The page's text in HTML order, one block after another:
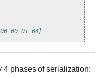
00 01 00]
4 phases of serialization: